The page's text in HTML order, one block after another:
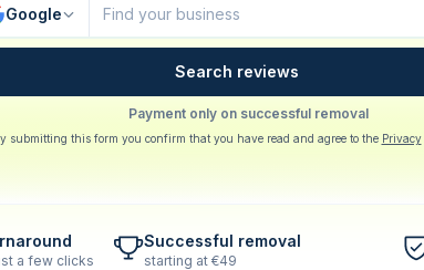
Google
Search reviews
Payment only on successful removal
submitting this form you confirm that you have read and agree to the Privacy
a few clicks
Successful removal
starting at €49